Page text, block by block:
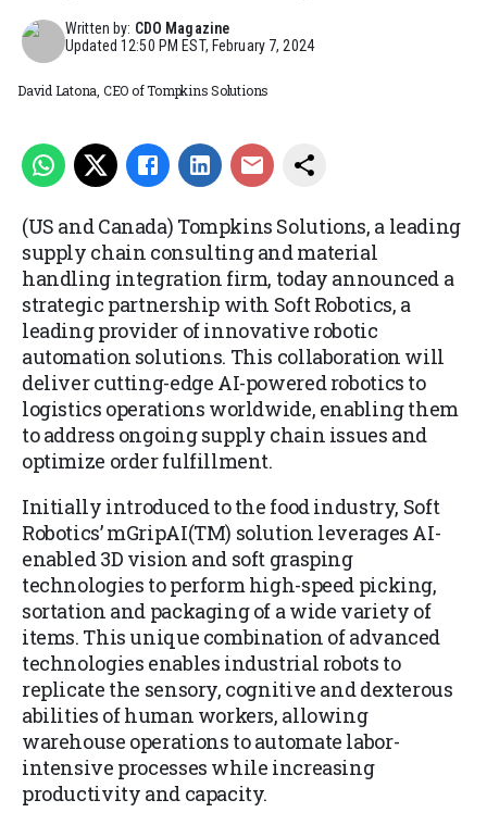
Written by: CDO Magazine
Updated12:50 PM EST, February 7, 2024
David Latona, CEO of Tompkins Solutions
(US and Canada) Tompkins Solutions, a leading
supply chain consulting and material
handling integration firm, today announced a
strategic partnership with Soft Robotics, a
leading provider of innovative robotic
automation solutions. This collaboration will
deliver cutting-edge AI-powered robotics to
logistics operations worldwide, enabling them
to address ongoing supply chain issues and
optimize order fulfillment.
Initially introduced to the food industry, Soft
Robotics’ mGripAI(TM) solution leverages AI-
enabled 3D vision and soft grasping
technologies to perform high-speed picking,
sortation and packaging of a wide variety of
items. This unique combination of advanced
technologies enables industrial robots to
replicate the sensory, cognitive and dexterous
abilities of human workers, allowing
warehouse operations to automate labor-
intensive processes while increasing
productivity and capacity.